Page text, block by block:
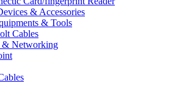
& Accessories
& Tools
Cables
& Networking